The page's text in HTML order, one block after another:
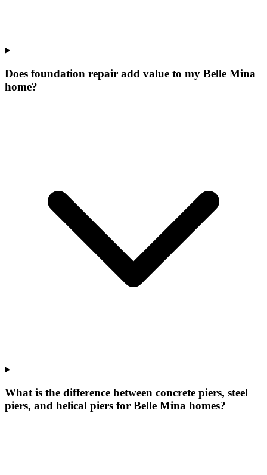
Does foundation repair add value to my Belle Mina
home?
What is the difference between concrete piers, steel
piers, and helical piers for Belle Mina homes?